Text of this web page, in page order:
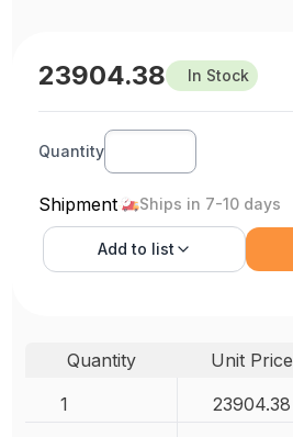
23904.38 In Stock
Quantity
Shipment Ships in 7-10 days
Add to list
Quantity Unit Price
1
23904.38